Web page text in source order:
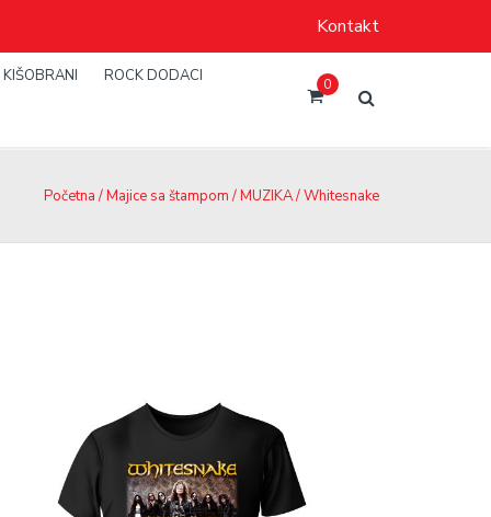
Kontakt
KIŠOBRANI ROCK DODACI 0
Početna /Majice sa štampom /MUZIKA/ Whitesnake